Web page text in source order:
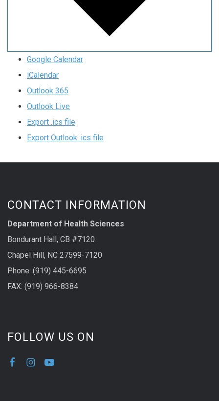
Google Calendar
iCalendar
Outlook 365
Outlook Live
Export .ics file
Export Outlook .ics file
CONTACT INFORMATION
Department of Health Sciences
Bondurant Hall, CB #7120
Chapel Hill, NC 27599-7120
Phone: (919) 445-6695
FAX: (919) 966-8384
FOLLOW US ON